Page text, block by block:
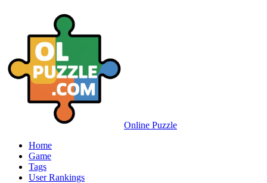
Online Puzzle
Home
Game
Tags
User Rankings